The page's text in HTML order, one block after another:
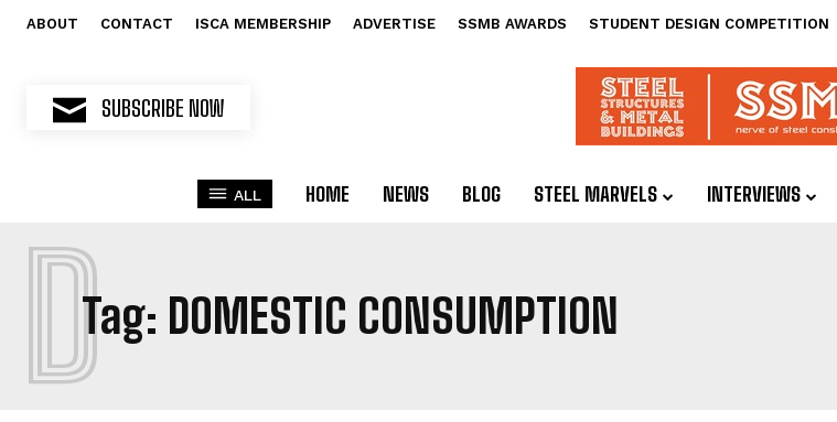
ABOUT CONTACT ISCA MEMBERSHIP ADVERTISE SSMB AWARDS STUDENT DESIGN COMPETITION
SUBSCRIBE NOW
ALL HOME NEWS BLOG STEEL MARVELS INTERVIEWS
Tag: DOMESTIC CONSUMPTION
D